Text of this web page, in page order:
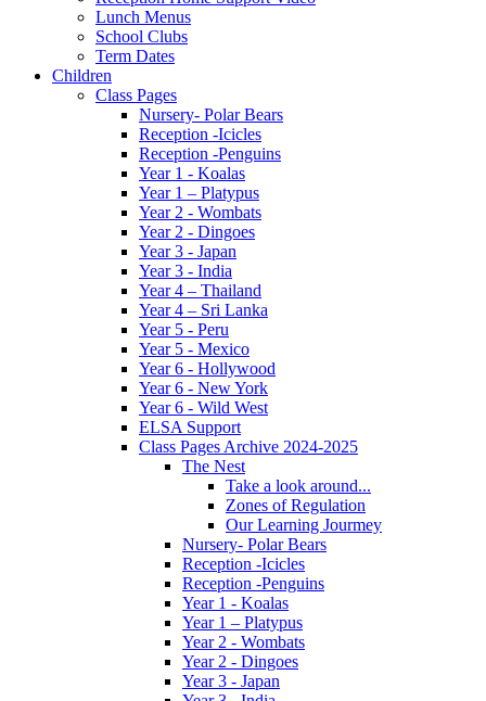
Lunch Menus
School Clubs
Term Dates
Children
Class Pages
Nursery- Polar Bears
Reception -Icicles
Reception -Penguins
Year 1 - Koalas
Year 1 – Platypus
Year 2 - Wombats
Year 2 - Dingoes
Year 3 - Japan
Year 3 - India
Year 4 – Thailand
Year 4 – Sri Lanka
Year 5 - Peru
Year 5 - Mexico
Year 6 - Hollywood
Year 6 - New York
Year 6 - Wild West
ELSA Support
Class Pages Archive 2024-2025
The Nest
Take a look around...
Zones of Regulation
Our Learning Jourmey
Nursery- Polar Bears
Reception -Icicles
Reception -Penguins
Year 1 - Koalas
Year 1 – Platypus
Year 2 - Wombats
Year 2 - Dingoes
Year 3 - Japan